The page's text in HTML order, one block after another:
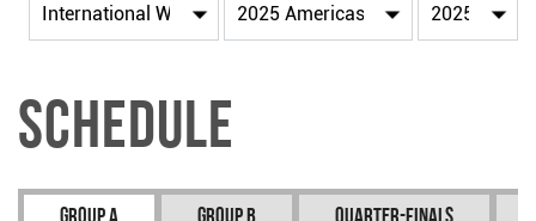
Schedule
Group A Group B Quarter-finals